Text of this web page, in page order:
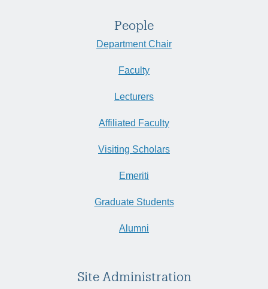
People
Department Chair
Faculty
Lecturers
Affiliated Faculty
Visiting Scholars
Emeriti
Graduate Students
Alumni
Site Administration